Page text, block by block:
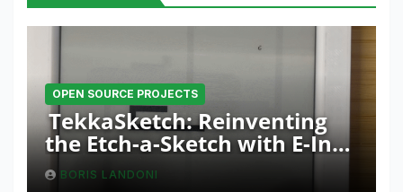
OPEN SOURCE PROJECTS
TekkaSketch: Reinventing
the Etch-a-Sketch with E-Ink
and ESP32 Innovation
BORIS LANDONI